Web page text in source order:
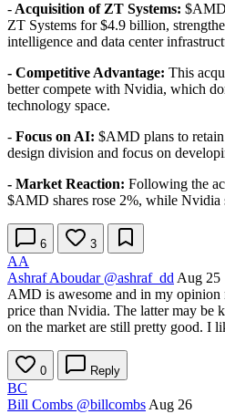
- Acquisition of ZT Systems:
ZT Systems for $4.9 billion,
intelligence and data center
- Competitive Advantage: This
better compete with Nvidia, which
technology space.
- Focus on AI: $AMD plans to
design division and focus on
- Market Reaction: Following the
$AMD shares rose 2%, while
6 3
AA
Ashraf Aboudar @ashraf_dd Aug 25
AMD is awesome and in my opinion
price than Nvidia. The latter may be
on the market are still pretty good. I
0 Reply
BC
Bill Combs @billcombs Aug 26